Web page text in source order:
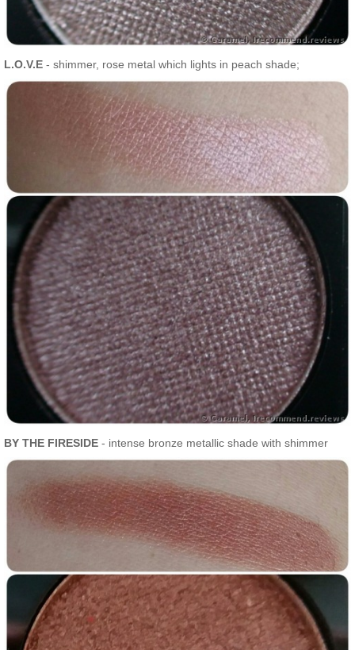
L.O.V.E - shimmer, rose metal which lights in peach shade;
BY THE FIRESIDE - intense bronze metallic shade with shimmer